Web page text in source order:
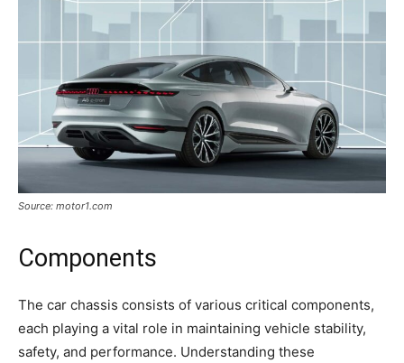
Source: motor1.com
Components
The car chassis consists of various critical components,
each playing a vital role in maintaining vehicle stability,
safety, and performance. Understanding these